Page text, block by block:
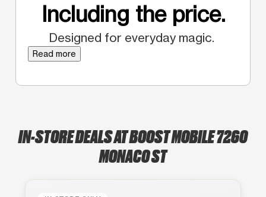
Including the price.
Designed for everyday magic.
Read more
IN-STORE DEALS AT BOOST MOBILE 7260
MONACO ST